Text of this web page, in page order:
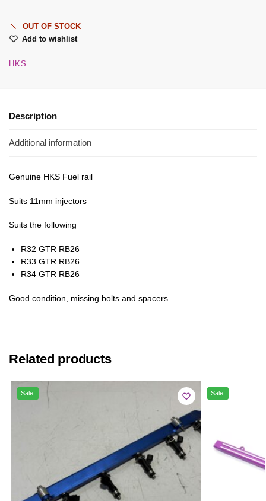
OUT OF STOCK
Add to wishlist
HKS
Description
Additional information
Genuine HKS Fuel rail
Suits 11mm injectors
Suits the following
R32 GTR RB26
R33 GTR RB26
R34 GTR RB26
Good condition, missing bolts and spacers
Related products
Sale! Sale!